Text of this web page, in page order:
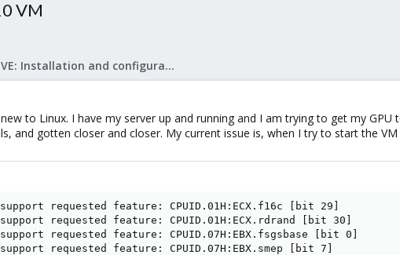
VM
Proxmox VE: Installation and configuration
to Linux. I have my server up and running and I am trying to get my
and gotten closer and closer. My current issue is, when I try to start the
requested feature: CPUID.01H:ECX.f16c [bit 29]
requested feature: CPUID.01H:ECX.rdrand [bit 30]
requested feature: CPUID.07H:EBX.fsgsbase [bit 0]
requested feature: CPUID.07H:EBX.smep [bit 7]